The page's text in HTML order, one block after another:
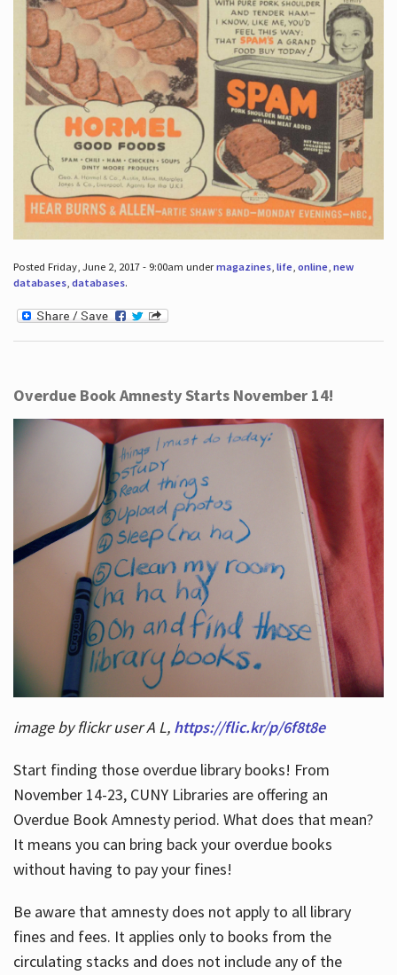
Posted Friday, June 2, 2017 - 9:00am undermagazines, life, online, new
databases, databases.
Overdue Book Amnesty Starts November 14!
image by flickr user A L, https://flic.kr/p/6f8t8e
Start finding those overdue library books! From
November 14-23, CUNY Libraries are offering an
Overdue Book Amnesty period. What does that mean?
It means you can bring back your overdue books
without having to pay your fines!
Be aware that amnesty does not apply to all library
fines and fees. It applies only to books from the
circulating stacks and does not include any of the